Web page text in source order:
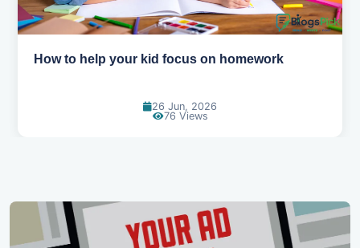
How to help your kid love reading
13 Jun, 2026
130 Views